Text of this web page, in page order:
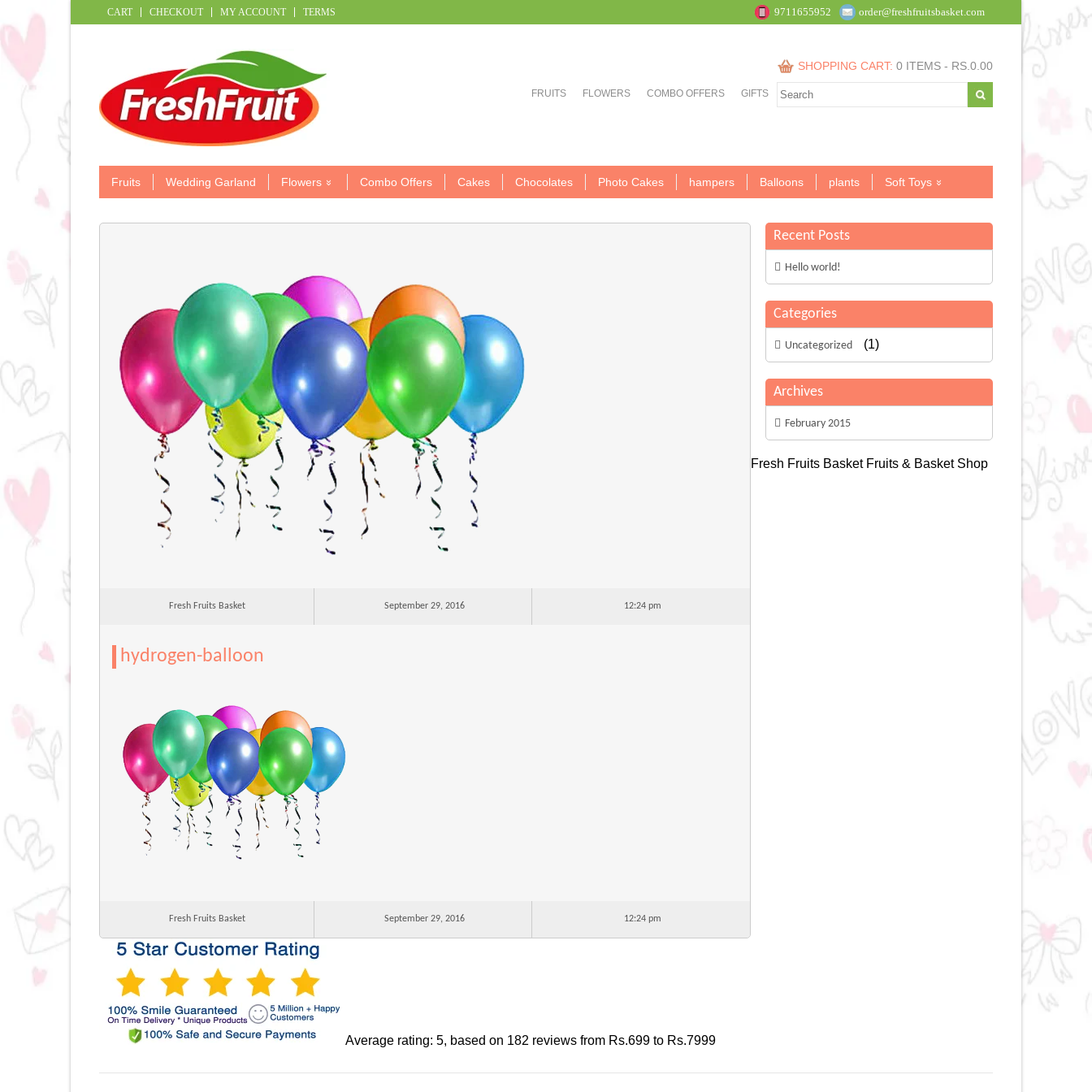
CART CHECKOUT MY ACCOUNT TERMS 9711655952 order@freshfruitsbasket.com
SHOPPING CART: 0 ITEMS - RS. 0.00
FRUITS FLOWERS COMBO OFFERS GIFTS
Fruits Wedding Garland Flowers Combo Offers Cakes Chocolates Photo Cakes hampers Balloons plants Soft Toys
Fresh Fruits Basket September 29, 2016 12:24 pm
hydrogen-balloon
Fresh Fruits Basket September 29, 2016 12:24 pm
Recent Posts
Hello world!
Categories
Uncategorized (1)
Archives
February 2015
Fresh Fruits Basket Fruits & Basket Shop
Average rating: 5, based on 182 reviews from Rs.699 to Rs.7999